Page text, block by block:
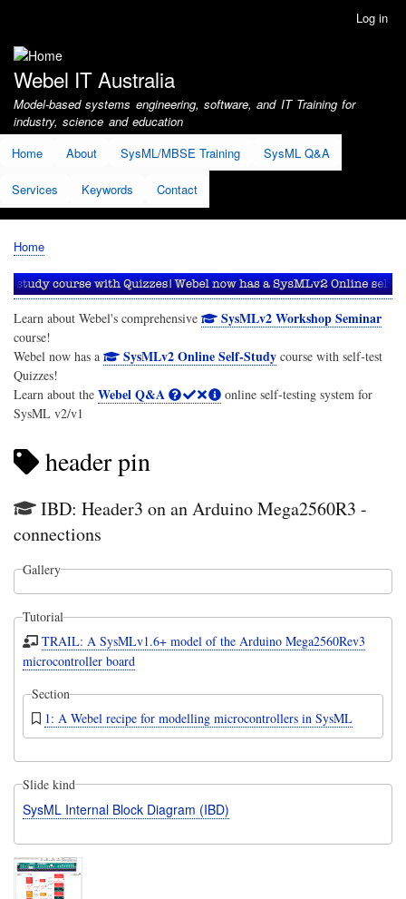
account
menu
Log in
Webel IT Australia
Model-based systems engineering, software, and IT Training for
industry, science and education
Home
About SysML/MBSE Training SysML Q&A
Services Keywords Contact
Breadcrumb
Home
Learn about Webel's comprehensive SysMLv2 Workshop Seminar
course!
Webel now has a
SysMLv2 Online Self-Studycourse with self-test
Quizzes!
Learn about the Webel Q&A
online self-testing system for
SysML v2/v1
header pin
IBD: Header3 on an Arduino Mega2560R3 -
connections
Gallery
Tutorial
TRAIL: A SysMLv1.6+ model of the Arduino Mega2560Rev3
microcontroller board
Section
1: A Webel recipe for modelling microcontrollers in SysML
Slide kind
SysML Internal Block Diagram (IBD)